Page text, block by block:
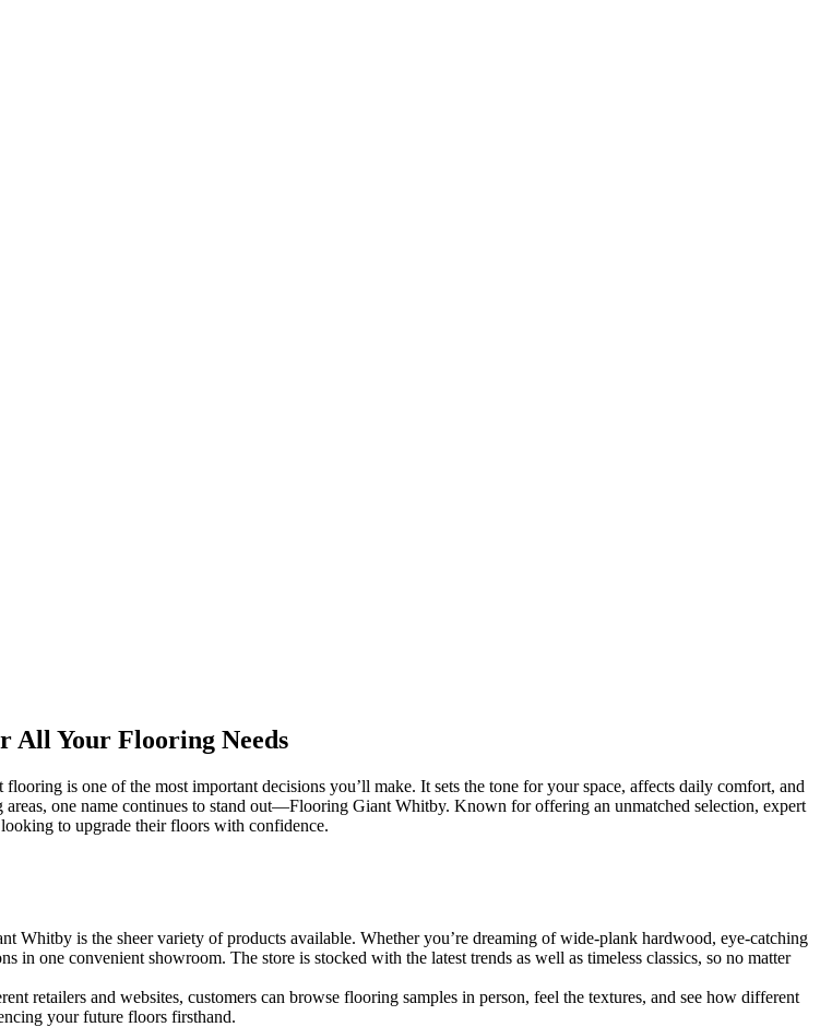
All Your Flooring Needs
is one of the most important decisions you’ll make. It sets the tone for your space, affects daily comfort, and
one name continues to stand out—Flooring Giant Whitby. Known for offering an unmatched selection, expert
to upgrade their floors with confidence.
Whitby is the sheer variety of products available. Whether you’re dreaming of wide-plank hardwood, eye-catching
one convenient showroom. The store is stocked with the latest trends as well as timeless classics, so no matter
retailers and websites, customers can browse flooring samples in person, feel the textures, and see how different
your future floors firsthand.